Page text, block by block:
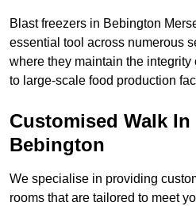
Blast freezers in Bebington
essential tool across numerous
where they maintain the integrity
to large-scale food production
Customised Walk
Bebington
We specialise in providing
rooms that are tailored to meet